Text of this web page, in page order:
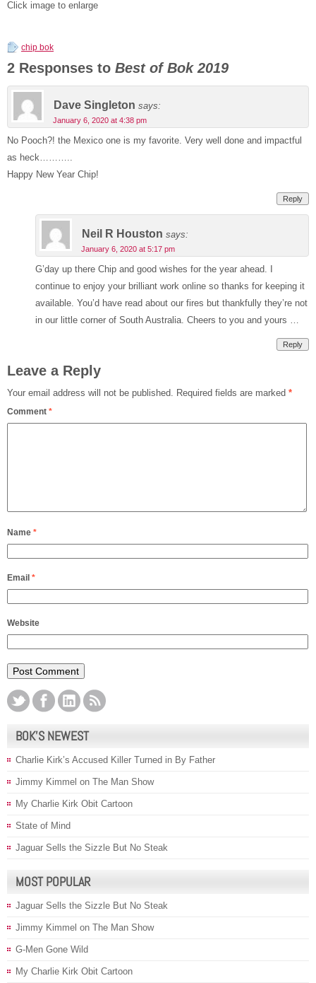
Click image to enlarge
chip bok
2 Responses to Best of Bok 2019
Dave Singleton says:
January 6, 2020 at 4:38 pm
No Pooch?! the Mexico one is my favorite. Very well done and impactful
as heck………..
Happy New Year Chip!
Reply
Neil R Houston says:
January 6, 2020 at 5:17 pm
G’day up there Chip and good wishes for the year ahead. I
continue to enjoy your brilliant work online so thanks for keeping it
available. You’d have read about our fires but thankfully they’re not
in our little corner of South Australia. Cheers to you and yours …
Reply
Leave a Reply
Your email address will not be published. Required fields are marked *
Comment *
Name *
Email *
Website
BOK’S NEWEST
Charlie Kirk’s Accused Killer Turned in By Father
Jimmy Kimmel on The Man Show
My Charlie Kirk Obit Cartoon
State of Mind
Jaguar Sells the Sizzle But No Steak
MOST POPULAR
Jaguar Sells the Sizzle But No Steak
Jimmy Kimmel on The Man Show
G-Men Gone Wild
My Charlie Kirk Obit Cartoon